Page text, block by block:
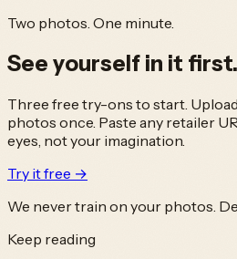
Two photos. One minute.
See yourself in it first.
Three free try-ons to start.
photos once. Paste any retailer
eyes, not your imagination.
Try it free →
We never train on your photos.
Keep reading